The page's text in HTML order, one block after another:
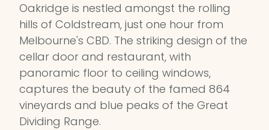
Oakridge is nestled amongst the rolling
hills of Coldstream, just one hour from
Melbourne's CBD. The striking design of the
cellar door and restaurant, with
panoramic floor to ceiling windows,
captures the beauty of the famed 864
vineyards and blue peaks of the Great
Dividing Range.